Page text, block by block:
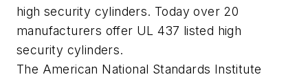
high security cylinders. Today over 20
manufacturers offer UL 437 listed high
security cylinders.
The American National Standards Institute